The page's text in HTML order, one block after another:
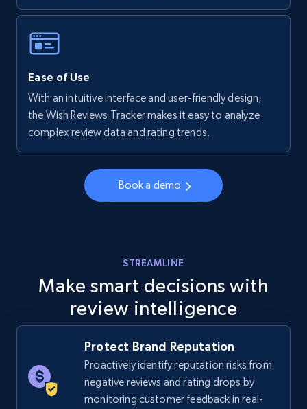
URL, Final price, Sku, Currency, Gtin,
Specifications, Image urls, Top reviews, and
more.
5.6K+
URL, Final price, Sku, Currency, Gtin,
Specifications, Image urls, Top reviews, and
Walmart - products - Discover products by
URL, Final price, Sku, Currency, Gtin,
Specifications, Image urls, Top reviews, and
more.
Ease of Use
With an intuitive interface and user-friendly design,
the Wish Reviews Tracker makes it easy to analyze
complex review data and rating trends.
Book a demo
STREAMLINE
Make smart decisions with
review intelligence
Protect Brand Reputation
Proactively identify reputation risks from
negative reviews and rating drops by
monitoring customer feedback in real-